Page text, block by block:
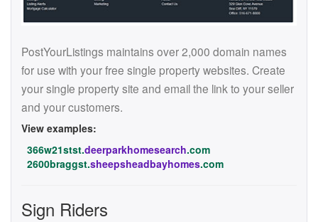
PostYourListings maintains over 2,000 domain names
for use with your free single property websites. Create
your single property site and email the link to your seller
and your customers.
View examples:
366w21stst.deerparkhomesearch.com
2600braggst.sheepsheadbayhomes.com
Sign Riders